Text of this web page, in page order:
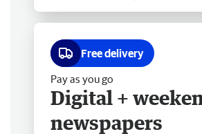
Free delivery
Pay as you go
Digital +
newspapers